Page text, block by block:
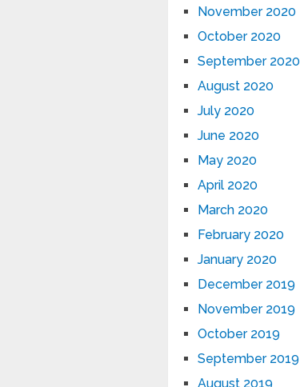
November 2020
October 2020
September 2020
August 2020
July 2020
June 2020
May 2020
April 2020
March 2020
February 2020
January 2020
December 2019
November 2019
October 2019
September 2019
August 2019